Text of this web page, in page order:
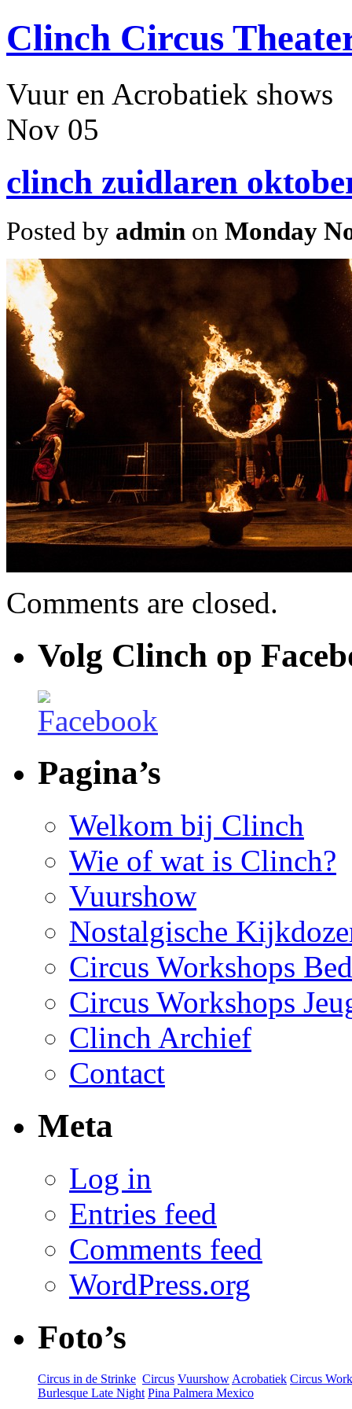
Clinch Circus
Vuur en Acrobatiek shows
Nov 05
clinch zuidlaren
Posted by admin on Monday
Comments are closed.
Volg Clinch op
Pagina’s
Welkom bij Clinch
Wie of wat is Clinch?
Vuurshow
Nostalgische
Circus Workshops
Circus Workshops
Clinch Archief
Contact
Meta
Log in
Entries feed
Comments feed
WordPress.org
Foto’s
Circus in de Strinke Circus Vuurshow Acrobatiek Circus
Burlesque Late Night Pina Palmera Mexico